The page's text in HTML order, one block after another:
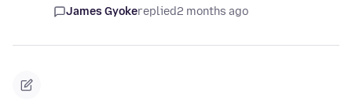
James Gyokereplied2 months ago